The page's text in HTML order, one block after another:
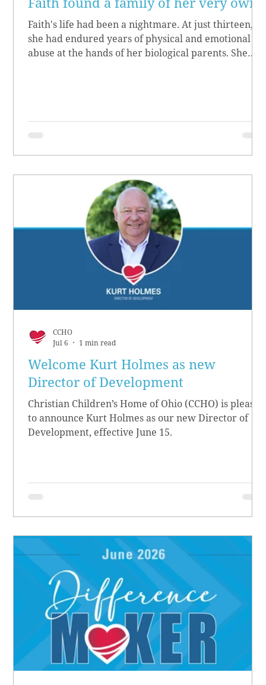
Faith's life had been a nightmare. At just thirteen,
she had endured years of physical and emotional
abuse at the hands of her biological parents. She
Welcome Kurt Holmes as new
Director of Development
Christian Children’s Home of Ohio (CCHO) is pleased
to announce Kurt Holmes as our new Director of
Development, effective June 15.
CCHO
Jul 6
1 min read